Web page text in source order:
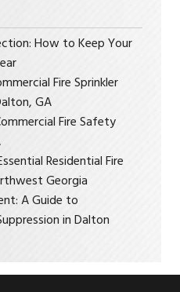
How to Keep Your
Fire Sprinkler
GA
Fire Safety
Residential Fire
Georgia
A Guide to
in Dalton